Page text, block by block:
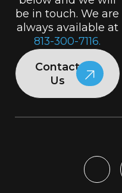
be in touch. We are
always available at
813-300-7116.
Contact
Us